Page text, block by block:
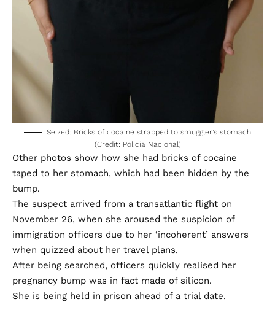
Seized: Bricks of cocaine strapped to smuggler’s stomach
(Credit: Policia Nacional)
Other photos show how she had bricks of cocaine
taped to her stomach, which had been hidden by the
bump.
The suspect arrived from a transatlantic flight on
November 26, when she aroused the suspicion of
immigration officers due to her ‘incoherent’ answers
when quizzed about her travel plans.
After being searched, officers quickly realised her
pregnancy bump was in fact made of silicon.
She is being held in prison ahead of a trial date.